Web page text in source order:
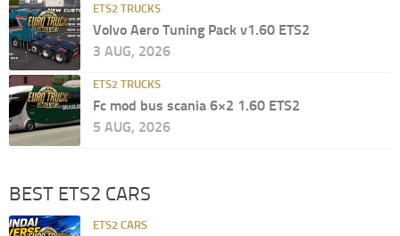
ETS2 TRUCKS
Volvo Aero Tuning Pack v1.60 ETS2
3 AUG, 2026
ETS2 TRUCKS
Fc mod bus scania 6×2 1.60 ETS2
5 AUG, 2026
BEST ETS2 CARS
ETS2 CARS